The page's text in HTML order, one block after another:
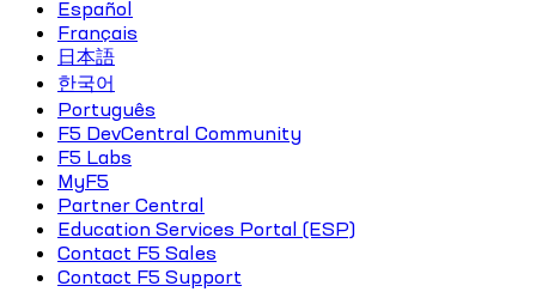
Español
Français
日本語
한국어
Português
F5 DevCentral Community
F5 Labs
MyF5
Partner Central
Education Services Portal (ESP)
Contact F5 Sales
Contact F5 Support